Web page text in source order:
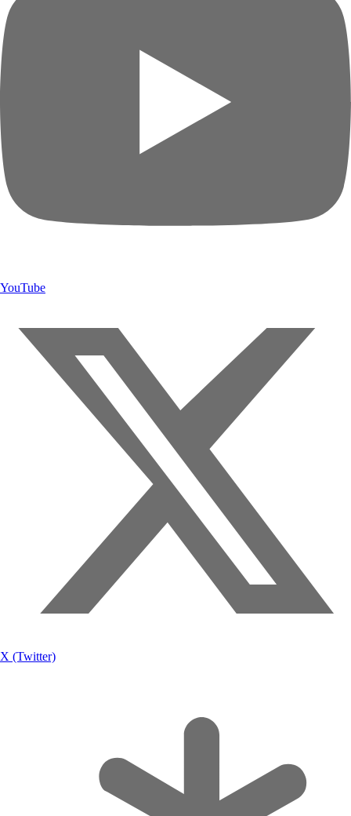
YouTube
X (Twitter)